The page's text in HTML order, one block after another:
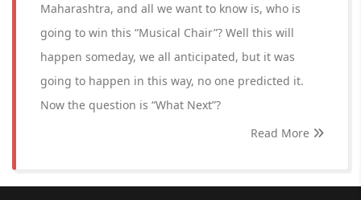
Maharashtra, and all we want to know is, who is
going to win this “Musical Chair”? Well this will
happen someday, we all anticipated, but it was
going to happen in this way, no one predicted it.
Now the question is “What Next”?
Read More